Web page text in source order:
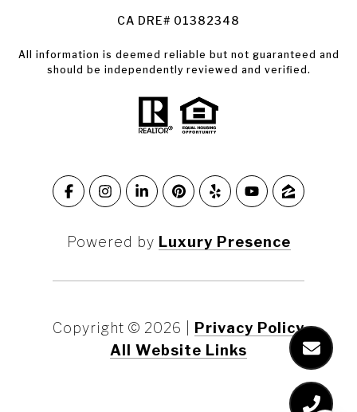
CA DRE# 01382348
All information is deemed reliable but not guaranteed and
should be independently reviewed and verified.
Powered by Luxury Presence
Copyright © 2026
Privacy Policy
All Website Links